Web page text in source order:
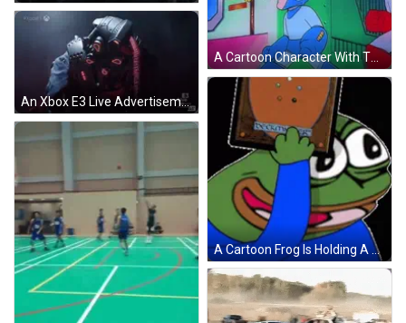
A Cartoon Character With The Letter U On His Chest Is Standing In A Room GIF
An Xbox E3 Live Advertisement With A Robot On It GIF
A Cartoon Frog Is Holding A Magic The Gathering Card In Front Of His Face GIF